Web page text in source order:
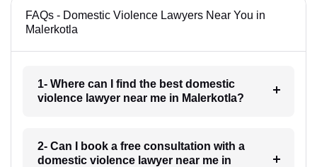
FAQs - Domestic Violence Lawyers Near You in
Malerkotla
1- Where can I find the best domestic
violence lawyer near me in Malerkotla?
2- Can I book a free consultation with a
domestic violence lawyer near me in